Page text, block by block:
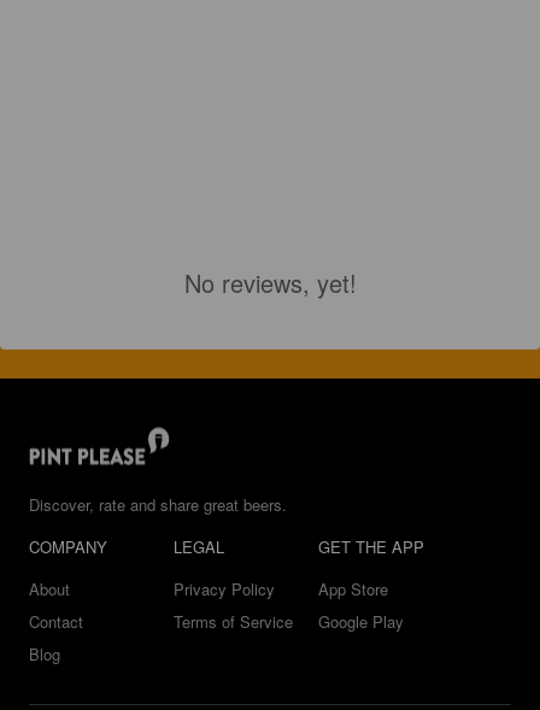
No reviews, yet!
Discover, rate and share great beers.
COMPANY
About
Contact
Blog
LEGAL
Privacy Policy
Terms of Service
GET THE APP
App Store
Google Play